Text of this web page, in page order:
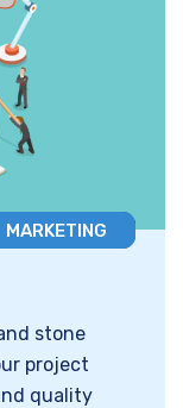
MARKETING
stone
project
quality